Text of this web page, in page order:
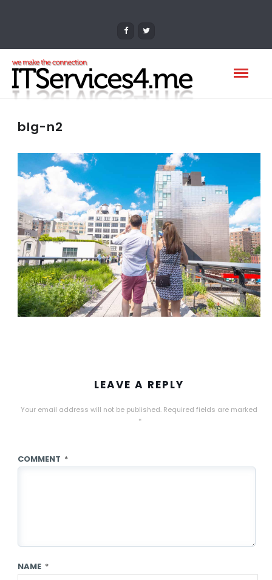
blg-n2
LEAVE A REPLY
Your email address will not be published. Required fields are marked
*
COMMENT *
NAME *